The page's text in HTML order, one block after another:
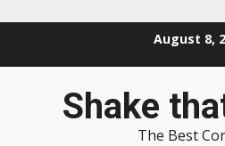
August 8,
Shake
The Best